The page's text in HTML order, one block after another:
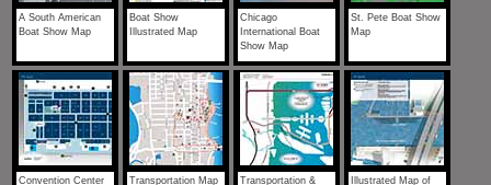
A South American
Boat Show Map
Boat Show
Illustrated Map
Chicago
International Boat
Show Map
St. Pete Boat Show
Map
Convention Center
Transportation Map
Transportation &
Illustrated Map of